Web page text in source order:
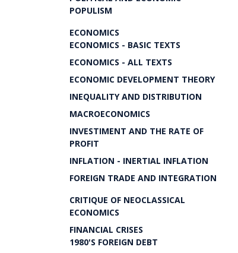
POPULISM
ECONOMICS
ECONOMICS - BASIC TEXTS
ECONOMICS - ALL TEXTS
ECONOMIC DEVELOPMENT THEORY
INEQUALITY AND DISTRIBUTION
MACROECONOMICS
INVESTIMENT AND THE RATE OF
PROFIT
INFLATION - INERTIAL INFLATION
FOREIGN TRADE AND INTEGRATION
CRITIQUE OF NEOCLASSICAL
ECONOMICS
FINANCIAL CRISES
1980'S FOREIGN DEBT